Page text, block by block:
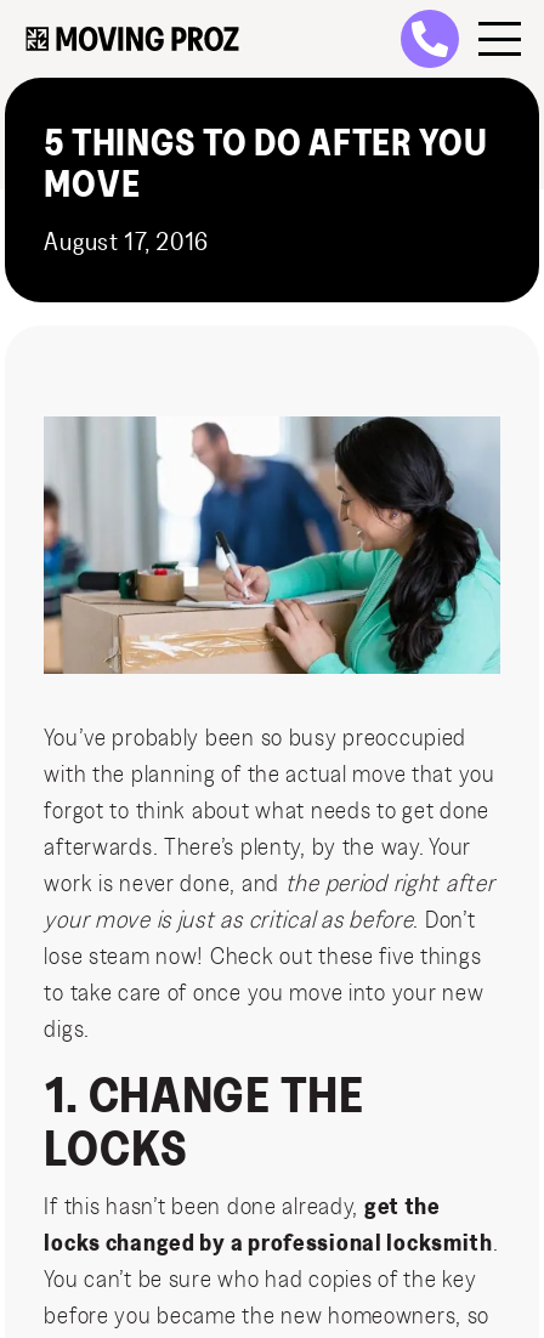
5 THINGS TO DO AFTER YOU
MOVE
August 17, 2016
You’ve probably been so busy preoccupied
with the planning of the actual move that you
forgot to think about what needs to get done
afterwards. There’s plenty, by the way. Your
work is never done, and the period right after
your move is just as critical as before. Don’t
lose steam now! Check out these five things
to take care of once you move into your new
digs.
1. CHANGE THE
LOCKS
If this hasn’t been done already, get the
locks changed by a professional locksmith
You can’t be sure who had copies of the key
before you became the new homeowners, so